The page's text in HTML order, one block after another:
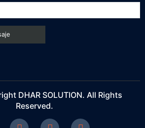
DHAR SOLUTION. All Rights
Reserved.
T
P
I